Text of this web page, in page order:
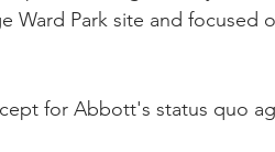
Ward Park site and focused
for Abbott's status quo